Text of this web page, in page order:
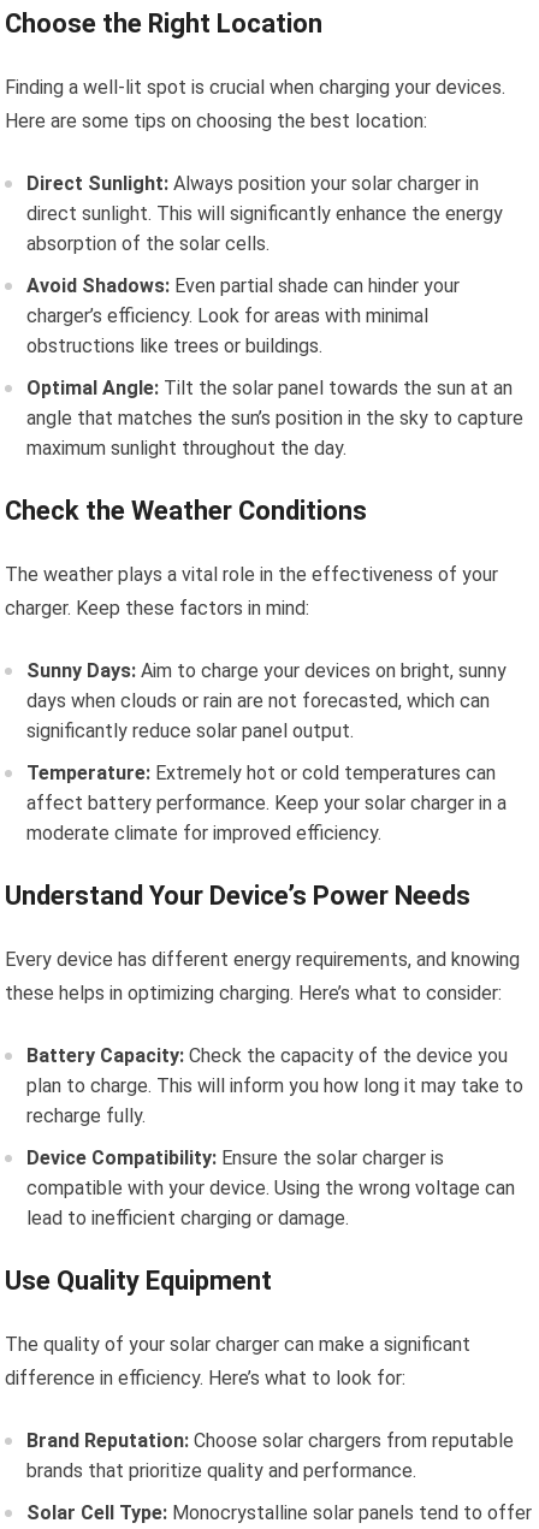
Choose the Right Location
Finding a well-lit spot is crucial when charging your devices.
Here are some tips on choosing the best location:
Direct Sunlight: Always position your solar charger in
direct sunlight. This will significantly enhance the energy
absorption of the solar cells.
Avoid Shadows: Even partial shade can hinder your
charger’s efficiency. Look for areas with minimal
obstructions like trees or buildings.
Optimal Angle: Tilt the solar panel towards the sun at an
angle that matches the sun’s position in the sky to capture
maximum sunlight throughout the day.
Check the Weather Conditions
The weather plays a vital role in the effectiveness of your
charger. Keep these factors in mind:
Sunny Days: Aim to charge your devices on bright, sunny
days when clouds or rain are not forecasted, which can
significantly reduce solar panel output.
Temperature: Extremely hot or cold temperatures can
affect battery performance. Keep your solar charger in a
moderate climate for improved efficiency.
Understand Your Device’s Power Needs
Every device has different energy requirements, and knowing
these helps in optimizing charging. Here’s what to consider:
Battery Capacity: Check the capacity of the device you
plan to charge. This will inform you how long it may take to
recharge fully.
Device Compatibility: Ensure the solar charger is
compatible with your device. Using the wrong voltage can
lead to inefficient charging or damage.
Use Quality Equipment
The quality of your solar charger can make a significant
difference in efficiency. Here’s what to look for:
Brand Reputation: Choose solar chargers from reputable
brands that prioritize quality and performance.
Solar Cell Type: Monocrystalline solar panels tend to offer